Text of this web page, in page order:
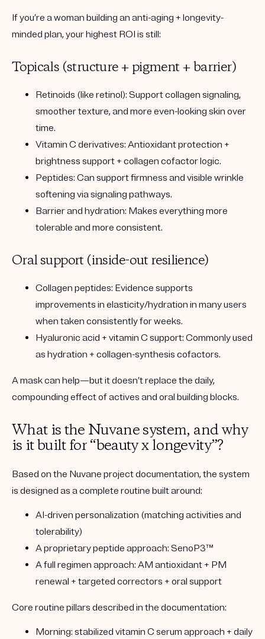
If you’re a woman building an anti-aging + longevity-
minded plan, your highest ROI is still:
Topicals (structure + pigment + barrier)
Retinoids (like retinol): Support collagen signaling,
smoother texture, and more even-looking skin over
time.
Vitamin C derivatives: Antioxidant protection +
brightness support + collagen cofactor logic.
Peptides: Can support firmness and visible wrinkle
softening via signaling pathways.
Barrier and hydration: Makes everything more
tolerable and more consistent.
Oral support (inside-out resilience)
Collagen peptides: Evidence supports
improvements in elasticity/hydration in many users
when taken consistently for weeks.
Hyaluronic acid + vitamin C support: Commonly used
as hydration + collagen-synthesis cofactors.
A mask can help—but it doesn’t replace the daily,
compounding effect of actives and oral building blocks.
What is the Nuvane system, and why
is it built for “beauty x longevity”?
Based on the Nuvane project documentation, the system
is designed as acomplete routine built around:
AI-driven personalization (matching activities and
tolerability)
A proprietary peptide approach: SenoP3™
A full regimen approach: AM antioxidant + PM
renewal + targeted correctors + oral support
Core routine pillars described in the documentation:
Morning: stabilized vitamin C serum approach + daily